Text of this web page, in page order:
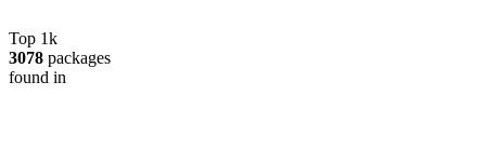
Top 1k
3078 packages
found in